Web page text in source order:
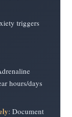
triggers
hours/days
: Document